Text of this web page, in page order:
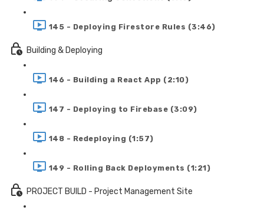
145 - Deploying Firestore Rules (3:46)
Building & Deploying
146 - Building a React App (2:10)
147 - Deploying to Firebase (3:09)
148 - Redeploying (1:57)
149 - Rolling Back Deployments (1:21)
PROJECT BUILD - Project Management Site